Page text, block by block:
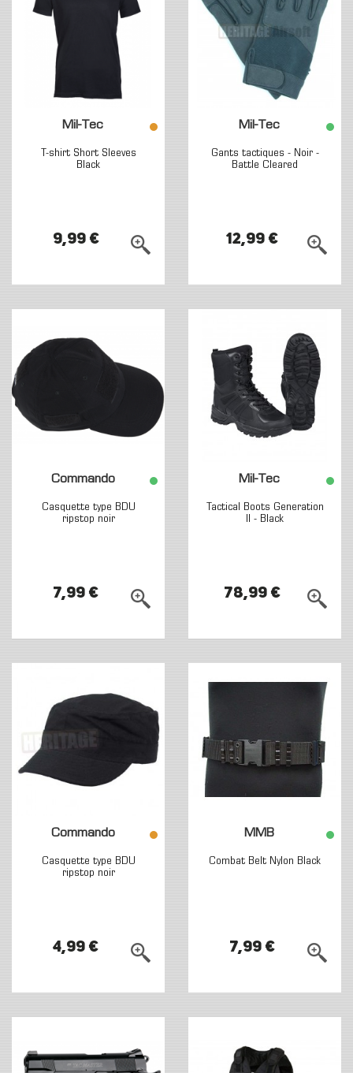
Mil-Tec
T-shirt Short Sleeves
Black
9,99 €
Mil-Tec
Gants tactiques - Noir -
Battle Cleared
12,99 €
Commando
Casquette type BDU
ripstop noir
7,99 €
Mil-Tec
Tactical Boots Generation
II - Black
78,99 €
Commando
Casquette type BDU
ripstop noir
4,99 €
MMB
Combat Belt Nylon Black
7,99 €